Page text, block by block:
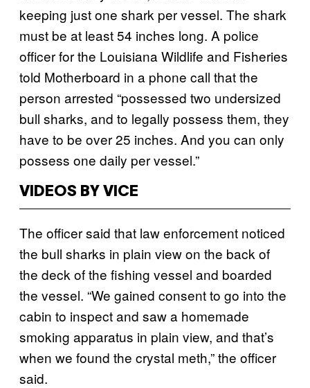
keeping just one shark per vessel. The shark
must be at least 54 inches long. A police
officer for the Louisiana Wildlife and Fisheries
told Motherboard in a phone call that the
person arrested “possessed two undersized
bull sharks, and to legally possess them, they
have to be over 25 inches. And you can only
possess one daily per vessel.”
VIDEOS BY VICE
The officer said that law enforcement noticed
the bull sharks in plain view on the back of
the deck of the fishing vessel and boarded
the vessel. “We gained consent to go into the
cabin to inspect and saw a homemade
smoking apparatus in plain view, and that’s
when we found the crystal meth,” the officer
said.